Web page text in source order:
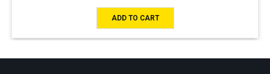
ADD TO CART